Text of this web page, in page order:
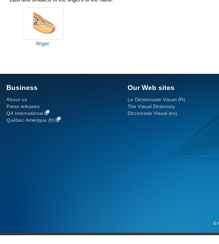
finger
Business
About us
Press releases
QA International
Québec Amérique (fr)
Our Web sites
Le Dictionnaire Visuel (Fr)
The Visual Dictionary
Diccionario Visual (es)
©